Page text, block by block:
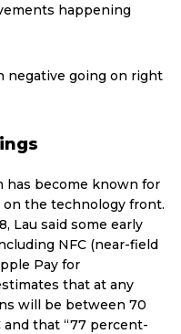
happening
negative going on right
has become known for
the technology front.
Lau said some early
NFC (near-field
Pay for
that at any
will be between 70
that “77 percent-